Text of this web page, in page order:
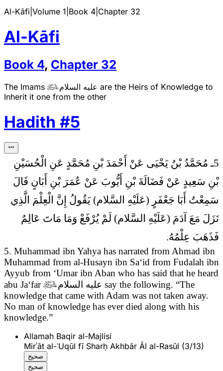
Al-Kāfi Volume 1 Book 4 Chapter 32
Al-Kāfi
Book 4, Chapter 32
The Imamsعليه السلام are the Heirs of Knowledge to
Inherit it one from the other
Hadith #5
5ـ مُحَمَّدُ بْنُ يَحْيَى عَنْ أَحْمَدَ بْنِ مُحَمَّدٍ عَنِ الْحُسَيْنِ
بْنِ سَعِيدٍ عَنْ فَضَالَةَ بْنِ أَيُّوبَ عَنْ عُمَرَ بْنِ أَبَانٍ قَالَ
سَمِعْتُ أَبَا جَعْفَرٍ (عَلَيْهِ السَّلام) يَقُولُ إِنَّ الْعِلْمَ الَّذِي
نَزَلَ مَعَ آدَمَ (عَلَيْهِ السَّلام) لَمْ يُرْفَعْ وَمَا مَاتَ عَالِمٌ
فَذَهَبَ عِلْمُهُ.
5. Muhammad ibn Yahya has narrated from Ahmad ibn
Muhammad from al-Husayn ibn Sa‘id from Fudalah ibn
Ayyub from ‘Umar ibn Aban who has said that he heard
abu Ja‘farعليه السلام say the following. “The
knowledge that came with Adam was not taken away.
No man of knowledge has ever died along with his
knowledge.”
Allamah Baqir al-Majlisi
Mirʾāt al-ʿUqūl fī Sharḥ Akhbār Āl al-Rasūl (3/13)
صحيح
صحيح